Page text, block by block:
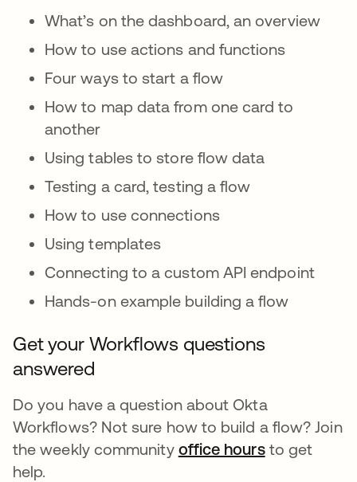
What’s on the dashboard, an overview
How to use actions and functions
Four ways to start a flow
How to map data from one card to
another
Using tables to store flow data
Testing a card, testing a flow
How to use connections
Using templates
Connecting to a custom API endpoint
Hands-on example building a flow
Get your Workflows questions
answered
Do you have a question about Okta
Workflows? Not sure how to build a flow? Join
the weekly community office hoursopens in a
to get
help.